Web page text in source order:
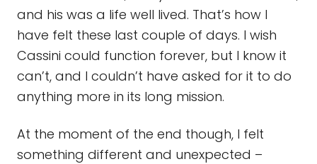
and his was a life well lived. That’s how I
have felt these last couple of days. I wish
Cassini could function forever, but I know it
can’t, and I couldn’t have asked for it to do
anything more in its long mission.
At the moment of the end though, I felt
something different and unexpected –